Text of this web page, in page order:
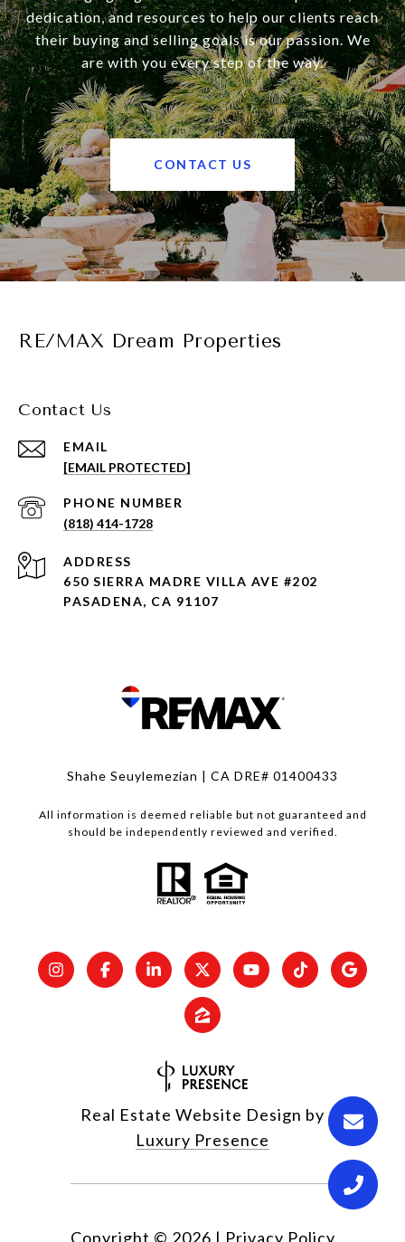
dedication, and resources to help our clients reach
their buying and selling goals is our passion. We
are with you every step of the way.
CONTACT US
RE/MAX Dream Properties
Contact Us
EMAIL
[EMAIL PROTECTED]
PHONE NUMBER
(818) 414-1728
ADDRESS
650 SIERRA MADRE VILLA AVE #202
PASADENA, CA 91107
Shahe Seuylemezian | CA DRE# 01400433
All information is deemed reliable but not guaranteed and
should be independently reviewed and verified.
Real Estate Website Design by
Luxury Presence
Copyright © 2026 | Privacy Policy